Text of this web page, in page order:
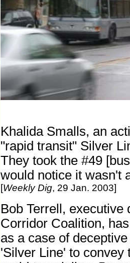
Khalida Smalls, an
"rapid transit" Silver
They took the #49
would notice it wasn't
[Weekly Dig, 29 Jan. 2003]
Bob Terrell,
Corridor Coalition,
as a case of
'Silver Line' to convey